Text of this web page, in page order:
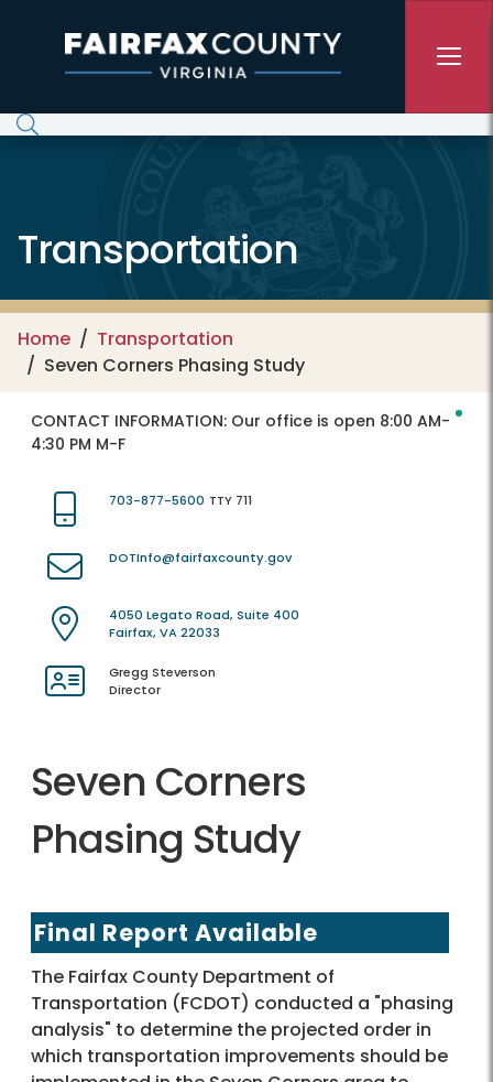
Transportation
Home
Transportation
Seven Corners Phasing Study
CONTACT INFORMATION: Our office is open 8:00 AM-
4:30 PM M-F
703-877-5600 TTY 711
DOTInfo@fairfaxcounty.gov
4050 Legato Road, Suite 400
Fairfax, VA 22033
Gregg Steverson
Director
Seven Corners
Phasing Study
Final Report Available
The Fairfax County Department of
Transportation (FCDOT) conducted a "phasing
analysis" to determine the projected order in
which transportation improvements should be